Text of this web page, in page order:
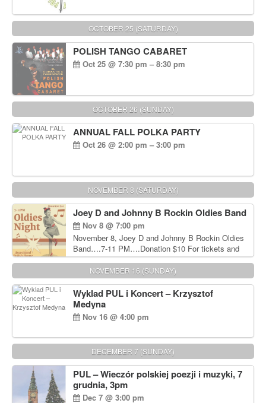
OCTOBER 25 (SATURDAY)
POLISH TANGO CABARET
Oct 25 @ 7:30 pm – 8:30 pm
OCTOBER 26 (SUNDAY)
ANNUAL FALL POLKA PARTY
Oct 26 @ 2:00 pm – 3:00 pm
NOVEMBER 8 (SATURDAY)
Joey D and Johnny B Rockin Oldies Band
Nov 8 @ 7:00 pm
November 8, Joey D and Johnny B Rockin Oldies
Band….7-11 PM….Donation $10 For tickets and
information, please call John Wisniewski at 215-
906-1825
NOVEMBER 16 (SUNDAY)
Wyklad PUL i Koncert – Krzysztof
Medyna
Nov 16 @ 4:00 pm
DECEMBER 7 (SUNDAY)
PUL – Wieczór polskiej poezji i muzyki, 7
grudnia, 3pm
Dec 7 @ 3:00 pm